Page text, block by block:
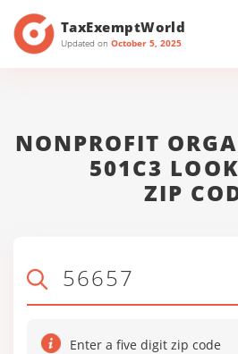
TaxExemptWorld
Updated on October 5, 2025
NONPROFIT
501C3
ZIP
Enter a five digit zip code